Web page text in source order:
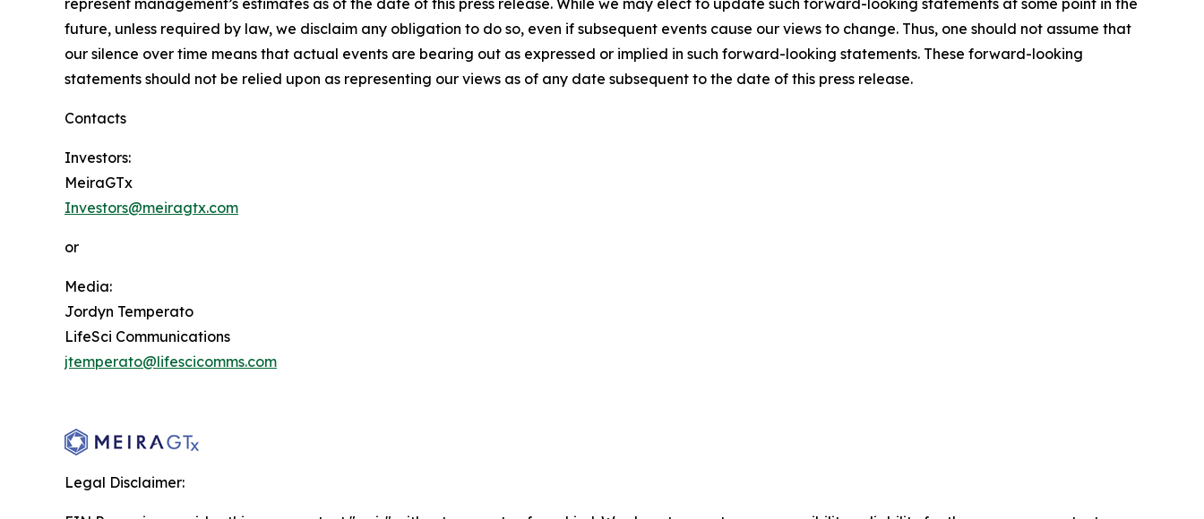
represent management’s estimates as of the date of this press release. While we may elect to update such forward-looking statements at some point in the
future, unless required by law, we disclaim any obligation to do so, even if subsequent events cause our views to change. Thus, one should not assume that
our silence over time means that actual events are bearing out as expressed or implied in such forward-looking statements. These forward-looking
statements should not be relied upon as representing our views as of any date subsequent to the date of this press release.
Contacts
Investors:
MeiraGTx
Investors@meiragtx.com
or
Media:
Jordyn Temperato
LifeSci Communications
jtemperato@lifescicomms.com
Legal Disclaimer: